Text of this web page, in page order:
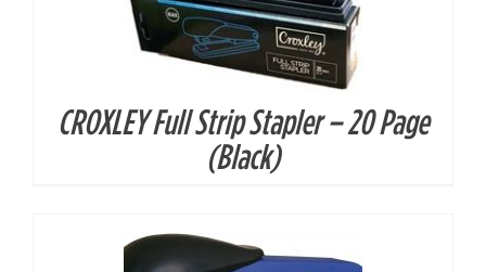
CROXLEY Full Strip Stapler – 20 Page
(Black)
DETAILS